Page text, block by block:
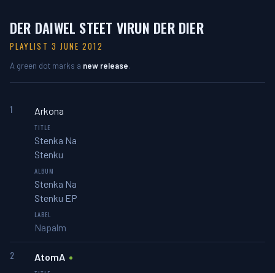
DER DAIWEL STEET VIRUN DER DIER
PLAYLIST 3 JUNE 2012
A green dot marks a new release.
1 Arkona
Stenka Na
Stenku
Stenka Na
Stenku EP
Napalm
2 AtomA